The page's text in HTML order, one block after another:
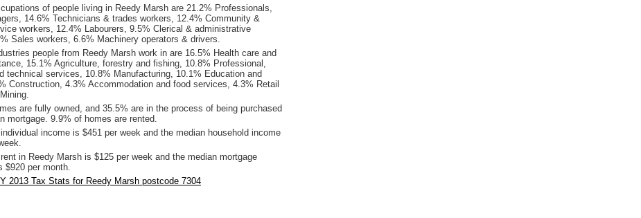
of people living in Reedy Marsh are 21.2% Professionals,
14.6% Technicians & trades workers, 12.4% Community &
workers, 12.4% Labourers, 9.5% Clerical & administrative
Sales workers, 6.6% Machinery operators & drivers.
people from Reedy Marsh work in are 16.5% Health care and
15.1% Agriculture, forestry and fishing, 10.8% Professional,
technical services, 10.8% Manufacturing, 10.1% Education and
Construction, 4.3% Accommodation and food services, 4.3% Retail
are fully owned, and 35.5% are in the process of being purchased
mortgage. 9.9% of homes are rented.
income is $451 per week and the median household income
in Reedy Marsh is $125 per week and the median mortgage
$920 per month.
2013 Tax Stats for Reedy Marsh postcode 7304